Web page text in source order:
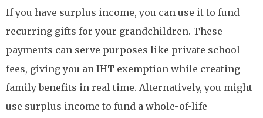
If you have surplus income, you can use it to fund
recurring gifts for your grandchildren. These
payments can serve purposes like private school
fees, giving you an IHT exemption while creating
family benefits in real time. Alternatively, you might
use surplus income to fund a whole-of-life